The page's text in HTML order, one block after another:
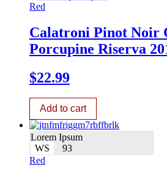
Red
Calatroni Pinot Noir
Porcupine Riserva
$22.99
Add to cart
Lorem Ipsum
WS
93
Red